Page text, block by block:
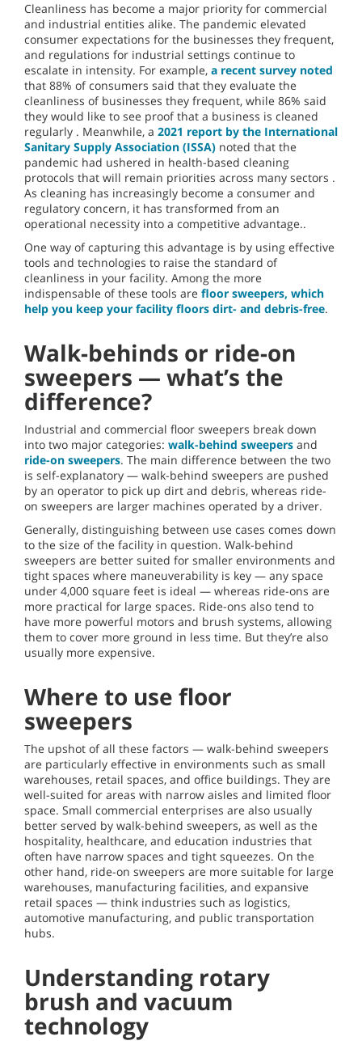
Cleanliness has become a major priority for commercial
and industrial entities alike. The pandemic elevated
consumer expectations for the businesses they frequent,
and regulations for industrial settings continue to
escalate in intensity. For example, a recent survey noted
that 88% of consumers said that they evaluate the
cleanliness of businesses they frequent, while 86% said
they would like to see proof that a business is cleaned
regularly . Meanwhile, a 2021 report by the International
Sanitary Supply Association (ISSA) noted that the
pandemic had ushered in health-based cleaning
protocols that will remain priorities across many sectors .
As cleaning has increasingly become a consumer and
regulatory concern, it has transformed from an
operational necessity into a competitive advantage..
One way of capturing this advantage is by using effective
tools and technologies to raise the standard of
cleanliness in your facility. Among the more
indispensable of these tools are floor sweepers, which
help you keep your facility floors dirt- and debris-free.
Walk-behinds or ride-on
sweepers — what’s the
difference?
Industrial and commercial floor sweepers break down
into two major categories: walk-behind sweepers and
ride-on sweepers. The main difference between the two
is self-explanatory — walk-behind sweepers are pushed
by an operator to pick up dirt and debris, whereas ride-
on sweepers are larger machines operated by a driver.
Generally, distinguishing between use cases comes down
to the size of the facility in question. Walk-behind
sweepers are better suited for smaller environments and
tight spaces where maneuverability is key — any space
under 4,000 square feet is ideal — whereas ride-ons are
more practical for large spaces. Ride-ons also tend to
have more powerful motors and brush systems, allowing
them to cover more ground in less time. But they’re also
usually more expensive.
Where to use floor
sweepers
The upshot of all these factors — walk-behind sweepers
are particularly effective in environments such as small
warehouses, retail spaces, and office buildings. They are
well-suited for areas with narrow aisles and limited floor
space. Small commercial enterprises are also usually
better served by walk-behind sweepers, as well as the
hospitality, healthcare, and education industries that
often have narrow spaces and tight squeezes. On the
other hand, ride-on sweepers are more suitable for large
warehouses, manufacturing facilities, and expansive
retail spaces — think industries such as logistics,
automotive manufacturing, and public transportation
hubs.
Understanding rotary
brush and vacuum
technology